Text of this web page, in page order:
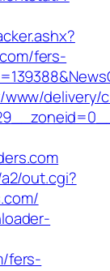
fers-
delivery/
out.cgi?
fers-